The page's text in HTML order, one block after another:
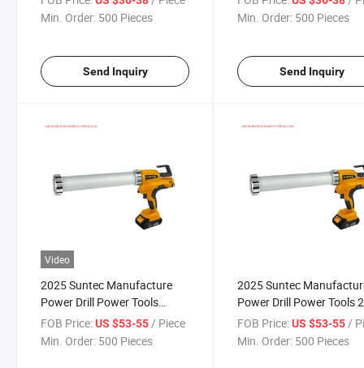
Min. Order: 500 Pieces
Send Inquiry
Speed
Min. Order: 500 Pieces
Send Inquiry
Video
2025 Suntec Manufacture
Power Drill Power Tools
Cordless Glue Gun
FOB Price:US $53-55/ Piece
Min. Order: 500 Pieces
2025 Suntec
Power Drill Power Tools
Battery Glue Gun Big
FOB Price: US $53-55 /
Min. Order: 500 Pieces